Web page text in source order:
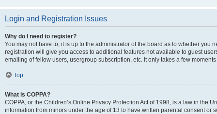
Login and Registration Issues
Why do I need to register?
You may not have to, it is up to the administrator of the board as to whether you
registration will give you access to additional features not available to guest
emailing of fellow users, usergroup subscription, etc. It only takes a few
Top
What is COPPA?
COPPA, or the Children’s Online Privacy Protection Act of 1998, is a law in the
information from minors under the age of 13 to have written parental consent or